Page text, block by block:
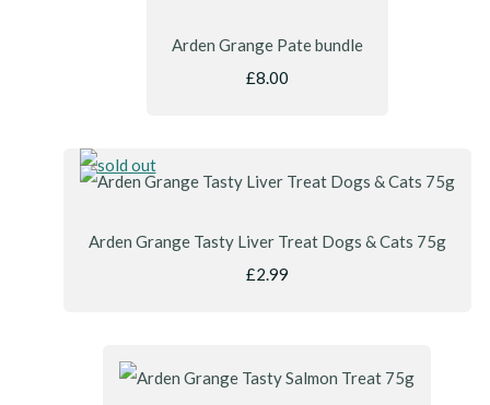
Arden Grange Pate bundle
£8.00
Arden Grange Tasty Liver Treat Dogs & Cats 75g
£2.99